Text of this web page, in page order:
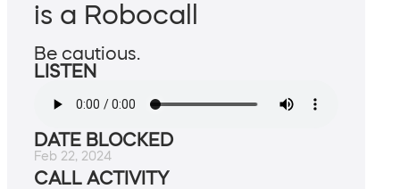
is a Robocall
Be cautious.
LISTEN
DATE BLOCKED
Feb 22, 2024
CALL ACTIVITY